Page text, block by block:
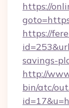
https://
https://
savings-
http://
bin/atc/